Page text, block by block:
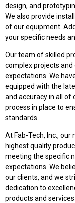
design, and
We also provide
of our equipment.
your specific needs
Our team of skilled
complex projects
expectations. We
equipped with the
and accuracy in all of
process in place to
standards.
At Fab-Tech, Inc.,
highest quality
meeting the specific
expectations. We
our clients, and we
dedication to
products and